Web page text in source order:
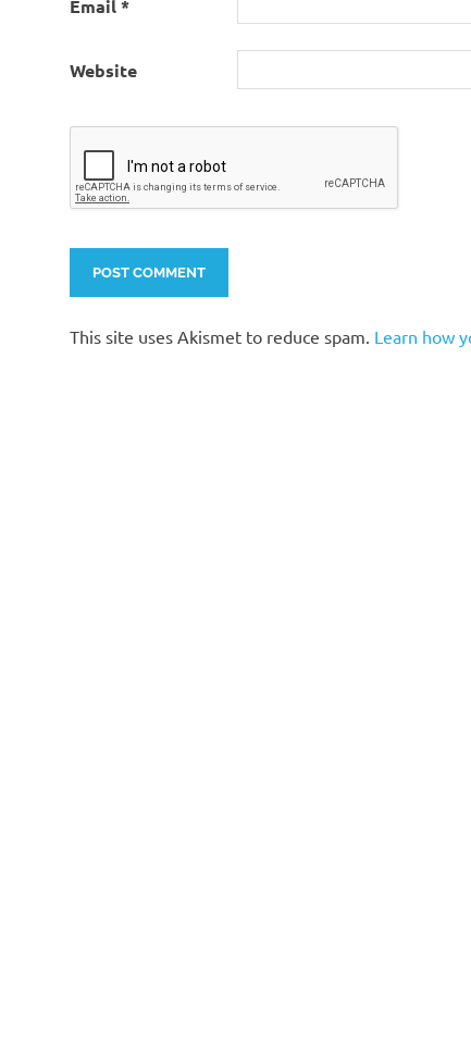
Email*
Website
This site uses Akismet to reduce spam. Learn how